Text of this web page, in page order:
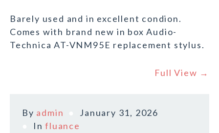
Barely used and in excellent condion.
Comes with brand new in box Audio-
Technica AT-VNM95E replacement stylus.
Full View →
By admin
January 31, 2026
Influance